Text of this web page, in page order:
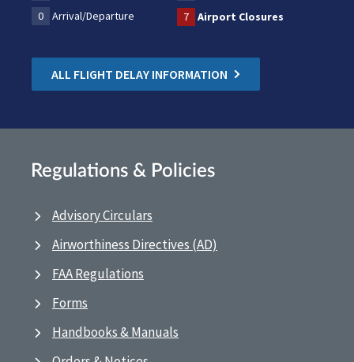
0
Arrival/Departure 7 Airport Closures
ALL FLIGHT DELAY INFORMATION
Regulations & Policies
Advisory Circulars
Airworthiness Directives (AD)
FAA Regulations
Forms
Handbooks & Manuals